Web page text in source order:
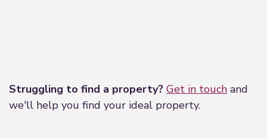
Struggling to find a property? Get in touch and
we'll help you find your ideal property.